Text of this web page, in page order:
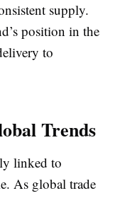
supply.
position in the
to
Trends
linked to
As global trade